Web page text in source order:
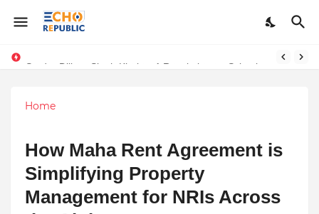
Home
How Maha Rent Agreement is
Simplifying Property
Management for NRIs Across